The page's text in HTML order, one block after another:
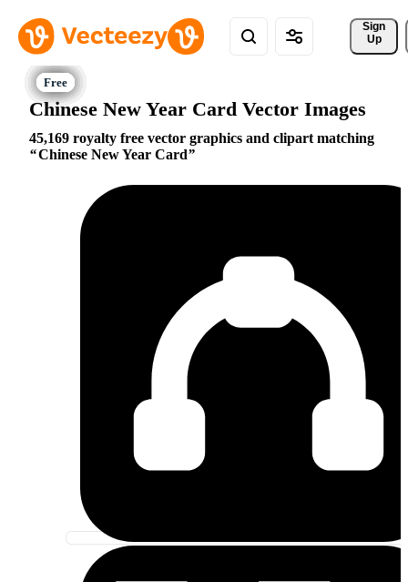
Sign
Up
Chinese New Year Card Vector Images
45,169 royalty free vector graphics and clipart matching
Chinese New Year Card